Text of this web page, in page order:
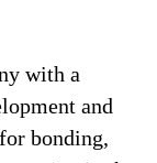
with a
and
bonding,